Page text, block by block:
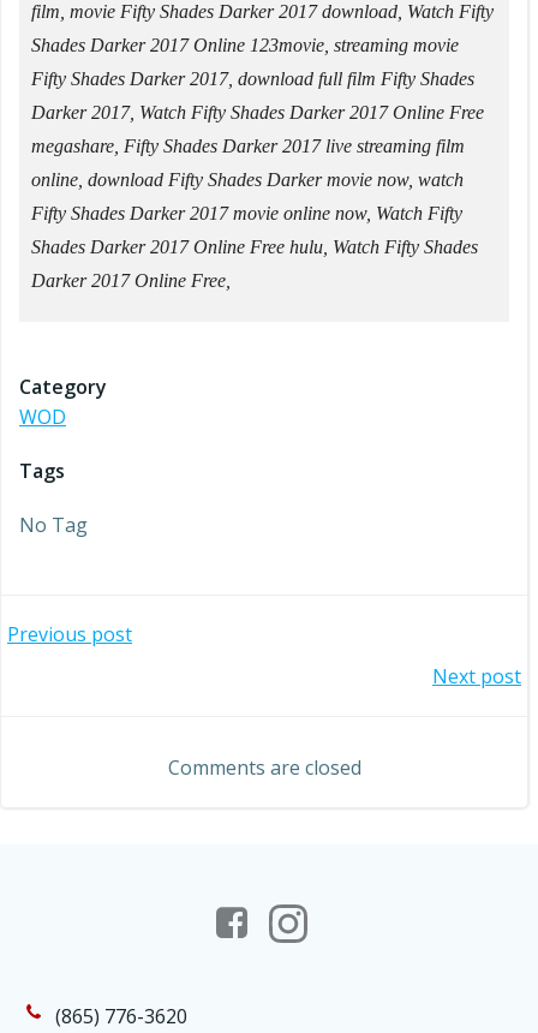
film, movie Fifty Shades Darker 2017 download, Watch Fifty
Shades Darker 2017 Online 123movie, streaming movie
Fifty Shades Darker 2017, download full film Fifty Shades
Darker 2017, Watch Fifty Shades Darker 2017 Online Free
megashare, Fifty Shades Darker 2017 live streaming film
online, download Fifty Shades Darker movie now, watch
Fifty Shades Darker 2017 movie online now, Watch Fifty
Shades Darker 2017 Online Free hulu, Watch Fifty Shades
Darker 2017 Online Free,
Category
WOD
Tags
No Tag
Post
Previous post
navigation
Next post
Comments are closed
(865) 776-3620